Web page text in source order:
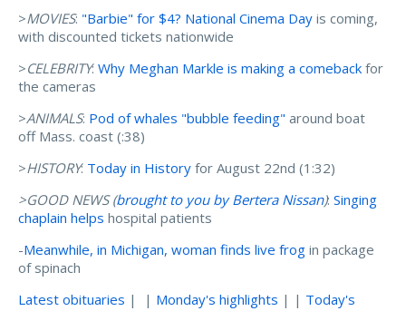
>MOVIES: "Barbie" for $4? National Cinema Day is coming,
with discounted tickets nationwide
>CELEBRITY: Why Meghan Markle is making a comeback for
the cameras
>ANIMALS: Pod of whales "bubble feeding" around boat
off Mass. coast (:38)
>HISTORY: Today in History for August 22nd (1:32)
>GOOD NEWS (brought to you by Bertera Nissan): Singing
chaplain helps hospital patients
-Meanwhile, in Michigan, woman finds live frog in package
of spinach
Latest obituaries | | Monday's highlights | | Today's